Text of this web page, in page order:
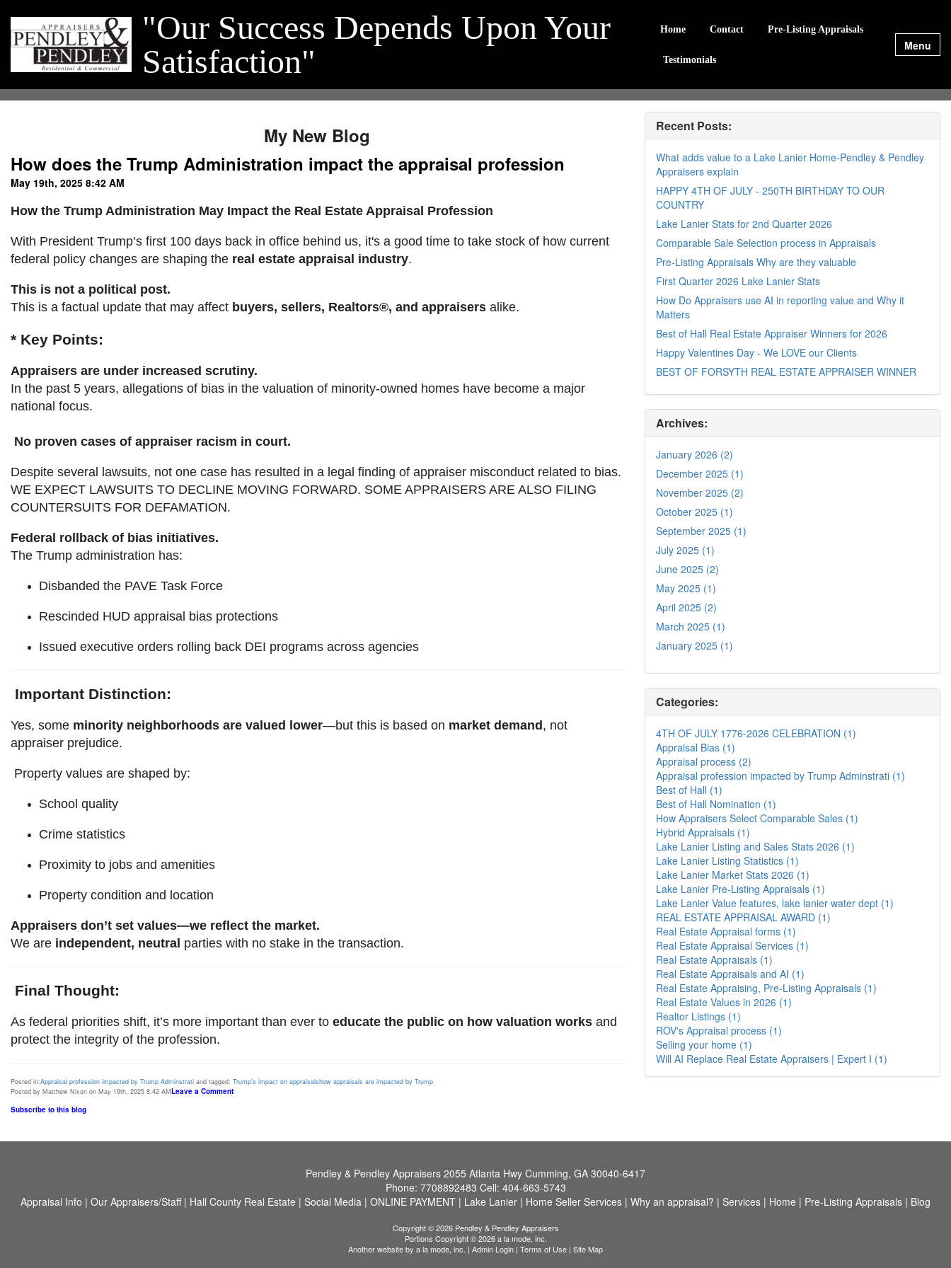
"Our Success Depends Upon Your
Satisfaction"
Home Contact Pre-Listing Appraisals
Testimonials
Menu
My New Blog
How does the Trump Administration impact the appraisal profession
May 19th, 2025 8:42 AM
How the Trump Administration May Impact the Real Estate Appraisal Profession
With President Trump’s first 100 days back in office behind us, it's a good time to take stock of how current
federal policy changes are shaping the real estate appraisal industry.
This is not a political post.
This is a factual update that may affect buyers, sellers, Realtors®, and appraisers alike.
* Key Points:
Appraisers are under increased scrutiny.
In the past 5 years, allegations of bias in the valuation of minority-owned homes have become a major
national focus.
No proven cases of appraiser racism in court.
Despite several lawsuits, not one case has resulted in a legal finding of appraiser misconduct related to bias.
WE EXPECT LAWSUITS TO DECLINE MOVING FORWARD. SOME APPRAISERS ARE ALSO FILING
COUNTERSUITS FOR DEFAMATION.
Federal rollback of bias initiatives.
The Trump administration has:
Disbanded the PAVE Task Force
Rescinded HUD appraisal bias protections
Issued executive orders rolling back DEI programs across agencies
Important Distinction:
Yes, some minority neighborhoods are valued lower—but this is based on market demand , not
appraiser prejudice.
Property values are shaped by:
School quality
Crime statistics
Proximity to jobs and amenities
Property condition and location
Appraisers don’t set values—we reflect the market.
We are independent, neutral parties with no stake in the transaction.
Final Thought:
As federal priorities shift, it’s more important than ever to educate the public on how valuation works and
protect the integrity of the profession.
Posted in:Appraisal profession impacted by Trump Adminstrati and tagged: Trump's impact on appraisalshow appraisals are impacted by Trump
Posted by Matthew Nixon on May 19th, 2025 8:42 AMLeave a Comment
Subscribe to this blog
Recent Posts:
What adds value to a Lake Lanier Home-Pendley & Pendley
Appraisers explain
HAPPY 4TH OF JULY - 250TH BIRTHDAY TO OUR
COUNTRY
Lake Lanier Stats for 2nd Quarter 2026
Comparable Sale Selection process in Appraisals
Pre-Listing Appraisals Why are they valuable
First Quarter 2026 Lake Lanier Stats
How Do Appraisers use AI in reporting value and Why it
Matters
Best of Hall Real Estate Appraiser Winners for 2026
Happy Valentines Day - We LOVE our Clients
BEST OF FORSYTH REAL ESTATE APPRAISER WINNER
Archives:
January 2026 (2)
December 2025 (1)
November 2025 (2)
October 2025 (1)
September 2025 (1)
July 2025 (1)
June 2025 (2)
May 2025 (1)
April 2025 (2)
March 2025 (1)
January 2025 (1)
Categories:
4TH OF JULY 1776-2026 CELEBRATION (1)
Appraisal Bias (1)
Appraisal process (2)
Appraisal profession impacted by Trump Adminstrati (1)
Best of Hall (1)
Best of Hall Nomination (1)
How Appraisers Select Comparable Sales (1)
Hybrid Appraisals (1)
Lake Lanier Listing and Sales Stats 2026 (1)
Lake Lanier Listing Statistics (1)
Lake Lanier Market Stats 2026 (1)
Lake Lanier Pre-Listing Appraisals (1)
Lake Lanier Value features, lake lanier water dept (1)
REAL ESTATE APPRAISAL AWARD (1)
Real Estate Appraisal forms (1)
Real Estate Appraisal Services (1)
Real Estate Appraisals (1)
Real Estate Appraisals and AI (1)
Real Estate Appraising, Pre-Listing Appraisals (1)
Real Estate Values in 2026 (1)
Realtor Listings (1)
ROV's Appraisal process (1)
Selling your home (1)
Will AI Replace Real Estate Appraisers | Expert I (1)
Pendley & Pendley Appraisers 2055 Atlanta Hwy Cumming, GA 30040-6417
Phone: 7708892483 Cell: 404-663-5743
Appraisal Info | Our Appraisers/Staff| Hall County Real Estate | Social Media | ONLINE PAYMENT | Lake Lanier | Home Seller Services | Why an appraisal? | Services | Home | Pre-Listing Appraisals | Blog
Copyright © 2026 Pendley & Pendley Appraisers
Portions Copyright © 2026 a la mode, inc.
Another website by a la mode, inc. | Admin Login | Terms of Use | Site Map